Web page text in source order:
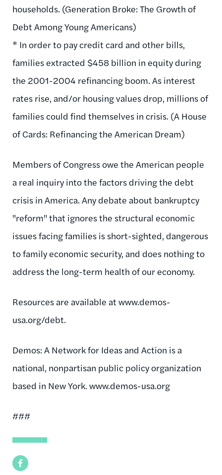
Facebook
households. (Generation Broke: The Growth of
Debt Among Young Americans)
* In order to pay credit card and other bills,
families extracted $458 billion in equity during
the 2001-2004 refinancing boom. As interest
rates rise, and/or housing values drop, millions of
families could find themselves in crisis. (A House
of Cards: Refinancing the American Dream)
Members of Congress owe the American people
a real inquiry into the factors driving the debt
crisis in America. Any debate about bankruptcy
"reform" that ignores the structural economic
issues facing families is short-sighted, dangerous
to family economic security, and does nothing to
address the long-term health of our economy.
Resources are available at www.demos-
usa.org/debt.
Demos: A Network for Ideas and Action is a
national, nonpartisan public policy organization
based in New York. www.demos-usa.org
###